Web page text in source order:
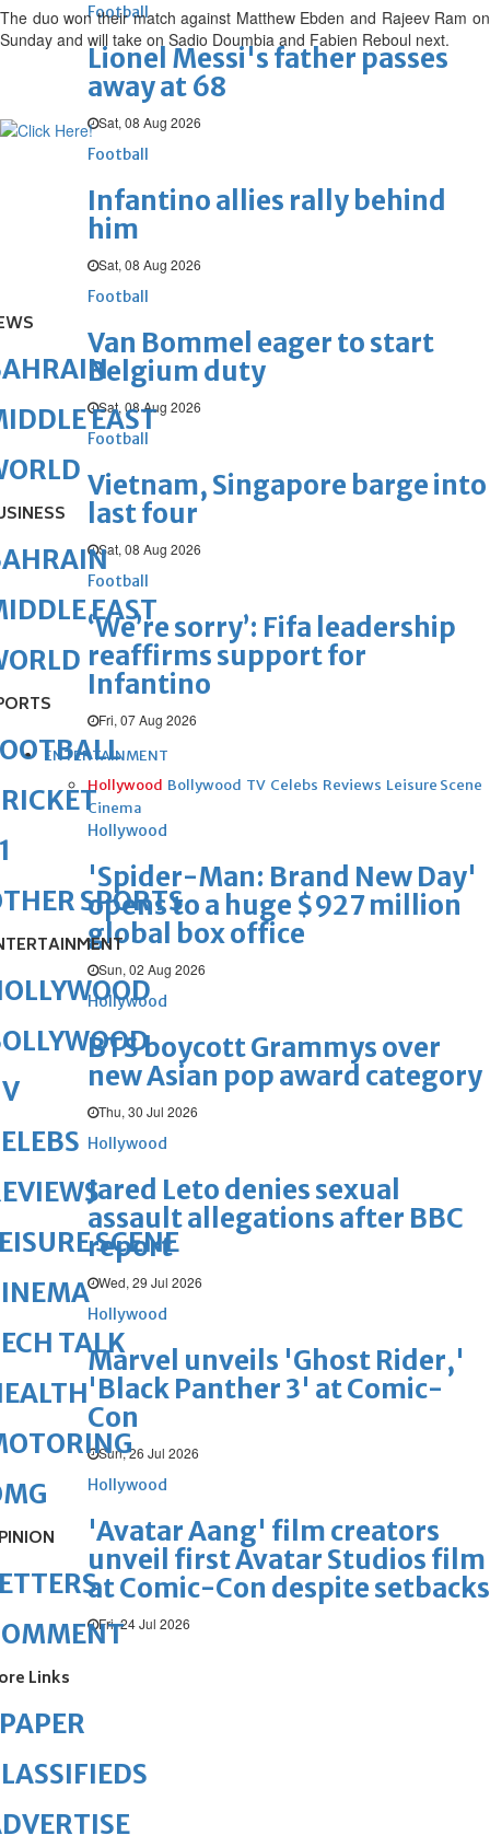
Football
Lionel Messi's father passes
away at 68
Sat, 08 Aug 2026
Football
Infantino allies rally behind
him
Sat, 08 Aug 2026
Football
Van Bommel eager to start
Belgium duty
Sat, 08 Aug 2026
Football
Vietnam, Singapore barge into
last four
Sat, 08 Aug 2026
Football
‘We’re sorry’: Fifa leadership
reaffirms support for
Infantino
Fri, 07 Aug 2026
ENTERTAINMENT
Hollywood Bollywood TV Celebs Reviews Leisure Scene
Cinema
Hollywood
'Spider-Man: Brand New Day'
opens to a huge $927 million
global box office
Sun, 02 Aug 2026
Hollywood
BTS boycott Grammys over
new Asian pop award category
Thu, 30 Jul 2026
Hollywood
Jared Leto denies sexual
assault allegations after BBC
report
Wed, 29 Jul 2026
Hollywood
Marvel unveils 'Ghost Rider,'
'Black Panther 3' at Comic-
Con
Sun, 26 Jul 2026
Hollywood
'Avatar Aang' film creators
unveil first Avatar Studios film
at Comic-Con despite setbacks
Fri, 24 Jul 2026
The duo won their match against Matthew Ebden and Rajeev Ram on
Sunday and will take on Sadio Doumbia and Fabien Reboul next.
EAST
EAST
SPORTS
SCENE
TALK
Links